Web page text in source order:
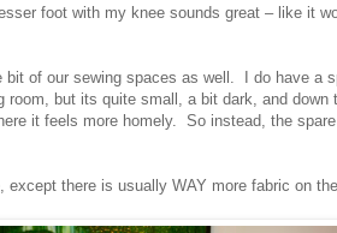
foot with my knee sounds great – like it
of our sewing spaces as well. I do have a
room, but its quite small, a bit dark, and down
it feels more homely. So instead, the
there is usually WAY more fabric on